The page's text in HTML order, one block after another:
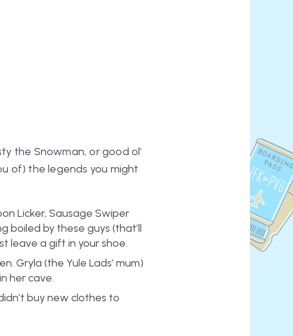
the Snowman, or good ol’
of) the legends you might
Licker, Sausage Swiper
boiled by these guys (that’ll
leave a gift in your shoe.
Gryla (the Yule Lads’ mum)
her cave.
buy new clothes to